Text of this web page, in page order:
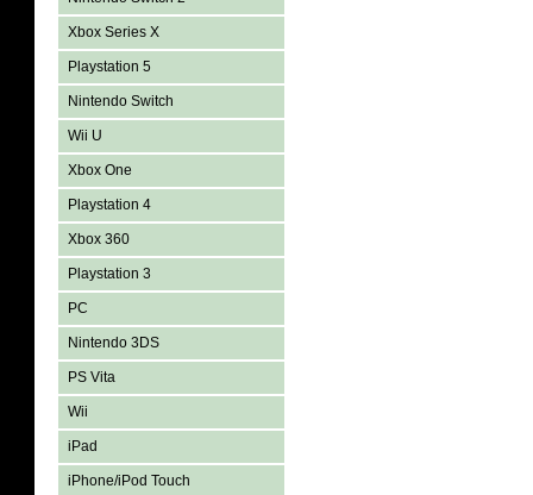
Xbox Series X
Playstation 5
Nintendo Switch
Wii U
Xbox One
Playstation 4
Xbox 360
Playstation 3
PC
Nintendo 3DS
PS Vita
Wii
iPad
iPhone/iPod Touch